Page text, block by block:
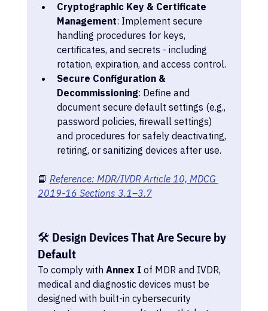
Cryptographic Key & Certificate
Management: Implement secure
handling procedures for keys,
certificates, and secrets - including
rotation, expiration, and access control.
Secure Configuration &
Decommissioning: Define and
document secure default settings (e.g.,
password policies, firewall settings)
and procedures for safely deactivating,
retiring, or sanitizing devices after use.
📘 Reference: MDR/IVDR Article 10, MDCG
2019-16 Sections 3.1–3.7
🛠️ Design Devices That Are Secure by
Default
To comply with Annex I of MDR and IVDR,
medical and diagnostic devices must be
designed with built-in cybersecurity